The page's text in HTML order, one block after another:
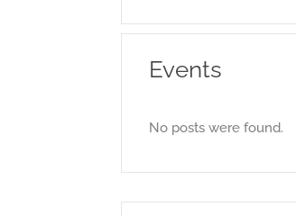
Events
No posts were found.